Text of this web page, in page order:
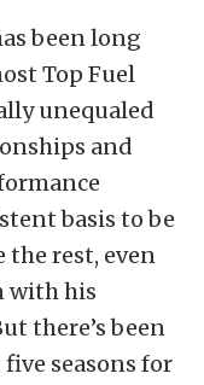
been long
Top Fuel
unequaled
and
basis to be
the rest, even
with his
there’s been
seasons for